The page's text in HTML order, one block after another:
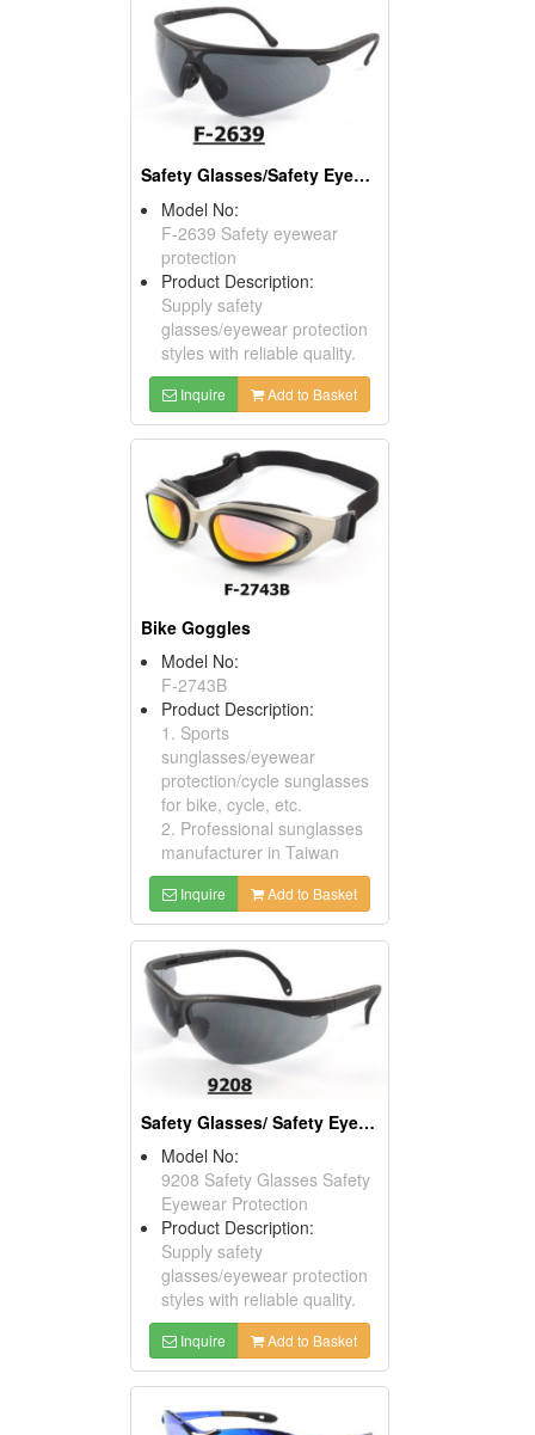
Safety Glasses/Safety Eyewear Protection
Model No:
F-2639 Safety eyewear
protection
Product Description:
Supply safety
glasses/eyewear protection
styles with reliable quality.
Inquire Add to Basket
Bike Goggles
Model No:
F-2743B
Product Description:
1. Sports
sunglasses/eyewear
protection/cycle sunglasses
for bike, cycle, etc.
2. Professional sunglasses
manufacturer in Taiwan
Inquire Add to Basket
Safety Glasses/ Safety Eyewear Protection
Model No:
9208 Safety Glasses Safety
Eyewear Protection
Product Description:
Supply safety
glasses/eyewear protection
styles with reliable quality.
Inquire Add to Basket